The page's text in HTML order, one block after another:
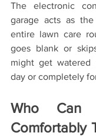
The electronic
garage acts as
entire lawn care
goes blank or
might get
day or completely
Who Can
Comfortably